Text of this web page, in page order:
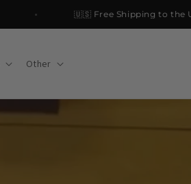
🇺🇸 Free Shipping to the
Other